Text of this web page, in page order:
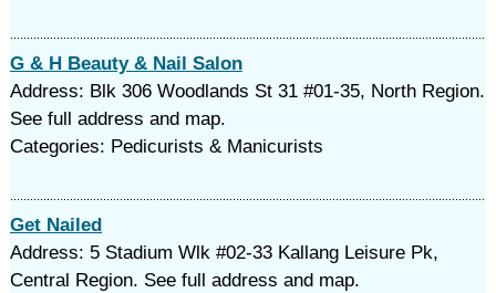
G & H Beauty & Nail Salon
Address: Blk 306 Woodlands St 31 #01-35, North Region.
See full address and map.
Categories: Pedicurists & Manicurists
Get Nailed
Address: 5 Stadium Wlk #02-33 Kallang Leisure Pk,
Central Region. See full address and map.